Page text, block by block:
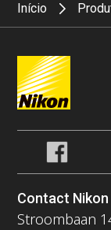
Início
Contact Nikon
Stroombaan